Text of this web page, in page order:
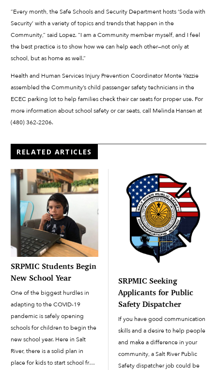
“Every month, the Safe Schools and Security Department hosts ‘Soda with
Security’ with a variety of topics and trends that happen in the
Community,” said Lopez. “I am a Community member myself, and I feel
the best practice is to show how we can help each other—not only at
school, but as home as well.”
Health and Human Services Injury Prevention Coordinator Monte Yazzie
assembled the Community’s child passenger safety technicians in the
ECEC parking lot to help families check their car seats for proper use. For
more information about school safety or car seats, call Melinda Hansen at
(480) 362-2206.
RELATED ARTICLES
SRPMIC Students Begin
New School Year
One of the biggest hurdles in
adapting to the COVID-19
pandemic is safely opening
schools for children to begin the
new school year. Here in Salt
River, there is a solid plan in
place for kids to start school from
SRPMIC Seeking
Applicants for Public
Safety Dispatcher
If you have good communication
skills and a desire to help people
and make a difference in your
community, a Salt River Public
Safety dispatcher job could be